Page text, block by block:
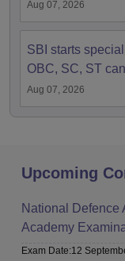
Aug 07, 2026
SBI starts
OBC, SC, ST
Aug 07, 2026
Upcoming
National Defence
Academy
Exam Date:12